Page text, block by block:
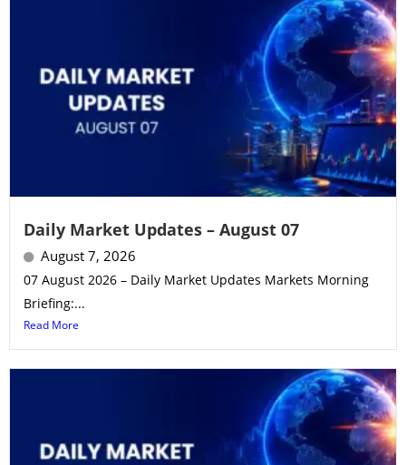
Daily Market Updates – August 07
August 7, 2026
07 August 2026 – Daily Market Updates Markets Morning
Briefing:...
Read More